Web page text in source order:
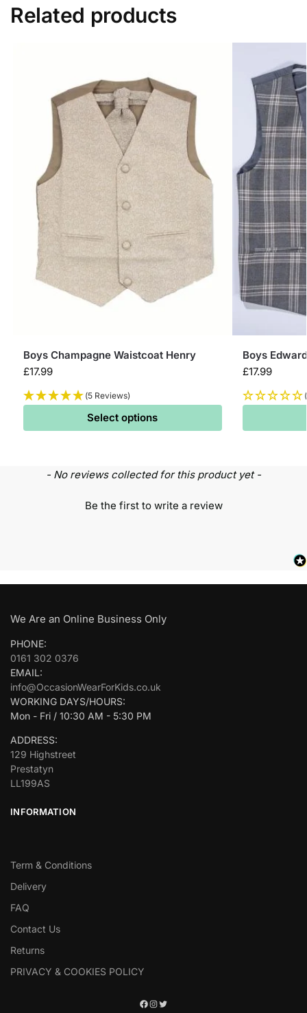
Related products
Boys Champagne Waistcoat Henry
£17.99
(5 Reviews)
Select options
Boys
£17.99
- No reviews collected for this product yet -
Be the first to write a review
We Are an Online Business Only
PHONE:
0161 302 0376
EMAIL:
info@OccasionWearForKids.co.uk
WORKING DAYS/HOURS:
Mon - Fri / 10:30 AM - 5:30 PM
ADDRESS:
129 Highstreet
Prestatyn
LL199AS
INFORMATION
Term & Conditions
Delivery
FAQ
Contact Us
Returns
PRIVACY & COOKIES POLICY